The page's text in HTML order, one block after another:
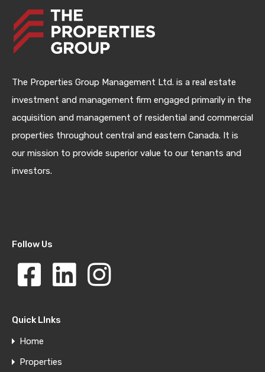
The Properties Group Management Ltd. is a real estate
investment and management firm engaged primarily in the
acquisition and management of residential and commercial
properties throughout central and eastern Canada. It is
our mission to provide superior value to our tenants and
investors.
Follow Us
Quick LInks
Home
Properties